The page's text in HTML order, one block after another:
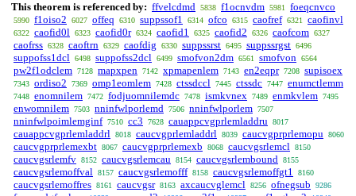
This theorem is referenced by: ffvelcdmd 5838 f1ocnvdm 5981 foeqcnvco
5990 f1oiso2 6027 offeq 6310 suppssof1 6314 ofco 6315 caofref 6321 caofinvl
6322 caofid0l 6323 caofid0r 6324 caofid1 6325 caofid2 6326 caofcom 6327
caofrss 6328 caoftrn 6329 caofdig 6330 suppssrst 6495 suppssrgst 6496
suppofss1dcl 6498 suppofss2dcl 6499 smofvon2dm 6561 smofvon 6564
pw2f1odclem 7128 mapxpen 7142 xpmapenlem 7143 en2eqpr 7208 supisoex
7343 ordiso2 7369 omp1eomlem 7428 ctssdccl 7445 ctssdc 7447 enumctlemm
7448 enomnilem 7472 fodjuomnilemdc 7478 ismkvnex 7489 enmkvlem 7495
enwomnilem 7503 nninfwlporlemd 7506 nninfwlporlem 7507
nninfwlpoimlemginf 7510 cc3 7628 cauappcvgprlemladdru 8017
cauappcvgprlemladdrl 8018 caucvgprlemladdrl 8039 caucvgprprlemopu 8060
caucvgprprlemexbt 8067 caucvgprprlemexb 8068 caucvgsrlemcl 8150
caucvgsrlemfv 8152 caucvgsrlemcau 8154 caucvgsrlembound 8155
caucvgsrlemoffval 8157 caucvgsrlemofff 8158 caucvgsrlemoffgt1 8160
caucvgsrlemoffres 8161 caucvgsr 8163 axcaucvglemcl 8256 ofnegsub 9286